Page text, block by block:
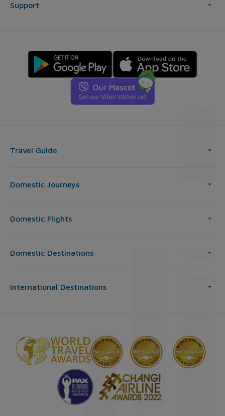
Support
Travel Guide
Domestic Journeys
Domestic Flights
Domestic Destinations
International Destinations